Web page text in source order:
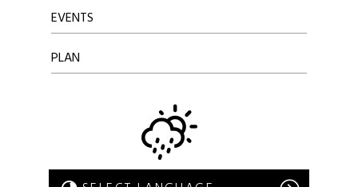
EVENTS
PLAN